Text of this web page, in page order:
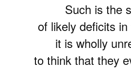
Such is the
of likely deficits
it is wholly
to think that they